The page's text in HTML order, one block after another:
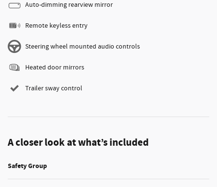
Auto-dimming rearview mirror
Remote keyless entry
Steering wheel mounted audio controls
Heated door mirrors
Trailer sway control
A closer look at what’s included
Safety Group